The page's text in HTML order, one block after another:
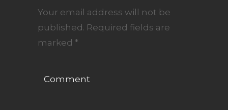
Your email address will not be
published. Required fields are
marked *